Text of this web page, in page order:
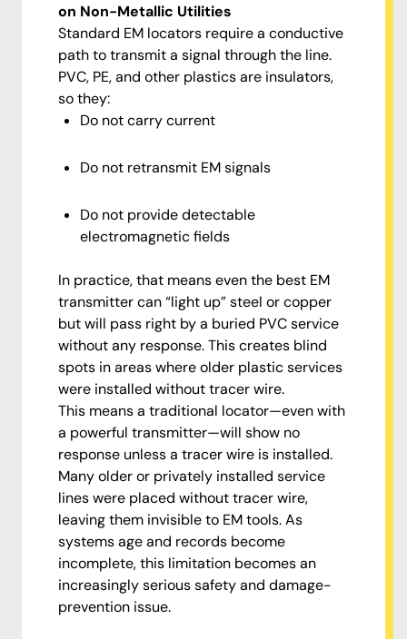
on Non-Metallic Utilities
Standard EM locators require a conductive
path to transmit a signal through the line.
PVC, PE, and other plastics are insulators,
so they:
Do not carry current
Do not retransmit EM signals
Do not provide detectable
electromagnetic fields
In practice, that means even the best EM
transmitter can “light up” steel or copper
but will pass right by a buried PVC service
without any response. This creates blind
spots in areas where older plastic services
were installed without tracer wire.
This means a traditional locator—even with
a powerful transmitter—will show no
response unless a tracer wire is installed.
Many older or privately installed service
lines were placed without tracer wire,
leaving them invisible to EM tools. As
systems age and records become
incomplete, this limitation becomes an
increasingly serious safety and damage-
prevention issue.